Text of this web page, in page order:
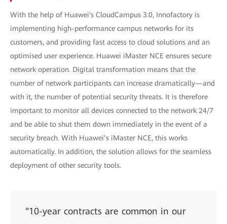
With the help of Huawei's CloudCampus 3.0, Innofactory is
implementing high-performance campus networks for its
customers, and providing fast access to cloud solutions and an
optimised user experience. Huawei iMaster NCE ensures secure
network operation. Digital transformation means that the
number of network participants can increase dramatically—and
with it, the number of potential security threats. It is therefore
important to monitor all devices connected to the network 24/7
and be able to shut them down immediately in the event of a
security breach. With Huawei’s iMaster NCE, this works
automatically. In addition, the solution allows for the seamless
deployment of other security tools.
“10-year contracts are common in our